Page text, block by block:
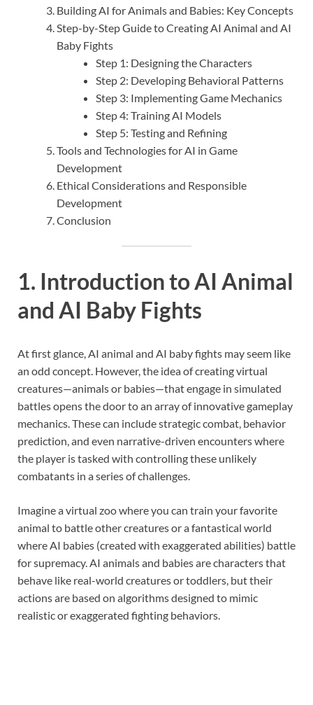
Building AI for Animals and Babies: Key Concepts
Step-by-Step Guide to Creating AI Animal and AI
Baby Fights
Step 1: Designing the Characters
Step 2: Developing Behavioral Patterns
Step 3: Implementing Game Mechanics
Step 4: Training AI Models
Step 5: Testing and Refining
Tools and Technologies for AI in Game
Development
Ethical Considerations and Responsible
Development
Conclusion
1. Introduction to AI Animal
and AI Baby Fights
At first glance, AI animal and AI baby fights may seem like
an odd concept. However, the idea of creating virtual
creatures—animals or babies—that engage in simulated
battles opens the door to an array of innovative gameplay
mechanics. These can include strategic combat, behavior
prediction, and even narrative-driven encounters where
the player is tasked with controlling these unlikely
combatants in a series of challenges.
Imagine a virtual zoo where you can train your favorite
animal to battle other creatures or a fantastical world
where AI babies (created with exaggerated abilities) battle
for supremacy. AI animals and babies are characters that
behave like real-world creatures or toddlers, but their
actions are based on algorithms designed to mimic
realistic or exaggerated fighting behaviors.